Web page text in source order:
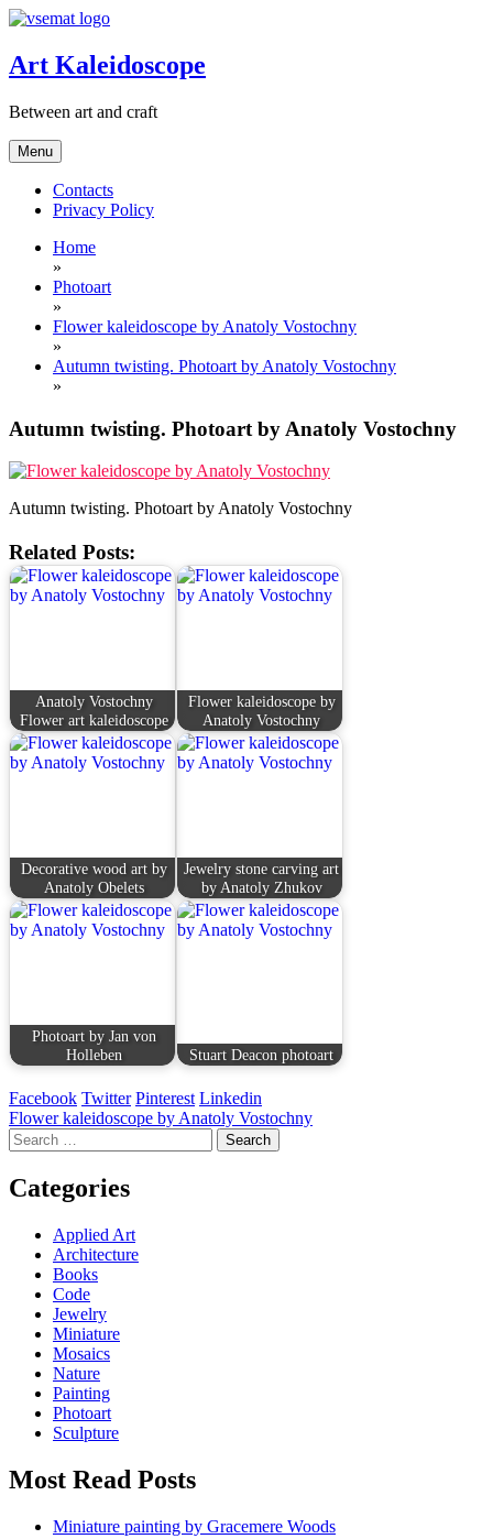
Skip
content
Art Kaleidoscope
Between art and craft
Menu
Contacts
Privacy Policy
Home
»
Photoart
»
Flower kaleidoscope by Anatoly Vostochny
»
Autumn twisting. Photoart by Anatoly Vostochny
»
Autumn twisting. Photoart by Anatoly Vostochny
Autumn twisting. Photoart by Anatoly Vostochny
Related Posts:
Anatoly Vostochny
Flower art kaleidoscope
Flower kaleidoscope by
Anatoly Vostochny
Decorative wood art by
Anatoly Obelets
Jewelry stone carving art
by Anatoly Zhukov
Photoart by Jan von
Holleben
Stuart Deacon photoart
Facebook Twitter Pinterest Linkedin
Post
navigation
Flower kaleidoscope by Anatoly Vostochny
Search
for:
Categories
Applied Art
Architecture
Books
Code
Jewelry
Miniature
Mosaics
Nature
Painting
Photoart
Sculpture
Most Read Posts
Miniature painting by Gracemere Woods